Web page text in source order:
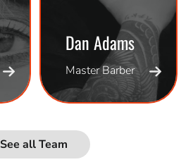
Dan Adams
Master Barber
See all Team